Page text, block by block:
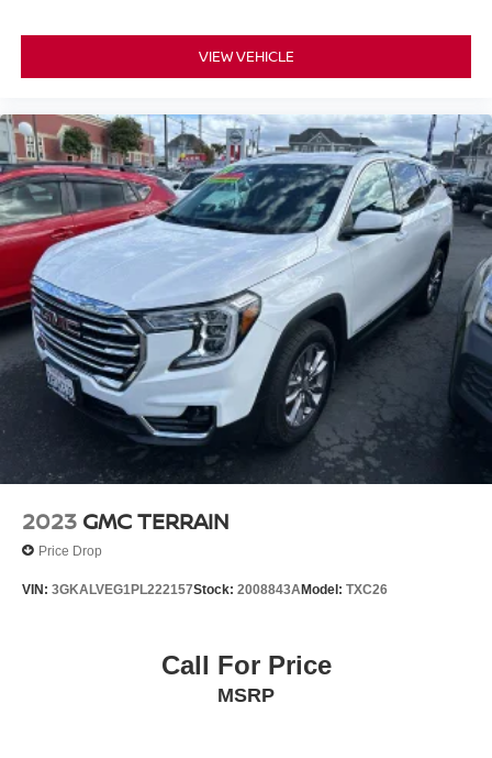
VIEW VEHICLE
2023 GMC TERRAIN
Price Drop
VIN: 3GKALVEG1PL222157Stock: 2008843AModel: TXC26
Call For Price
MSRP